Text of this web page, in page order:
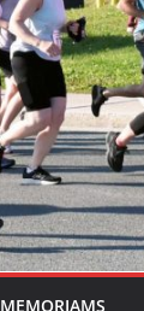
MEMORIAMS